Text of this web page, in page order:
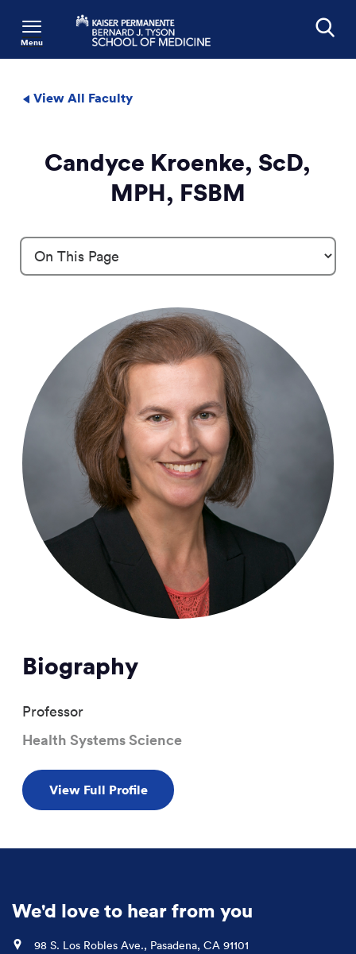
Menu
View All Faculty
Candyce Kroenke, ScD,
MPH, FSBM
Biography
Professor
Health Systems Science
View Full Profile
We'd love to hear from you
Location
98 S. Los Robles Ave., Pasadena, CA 91101